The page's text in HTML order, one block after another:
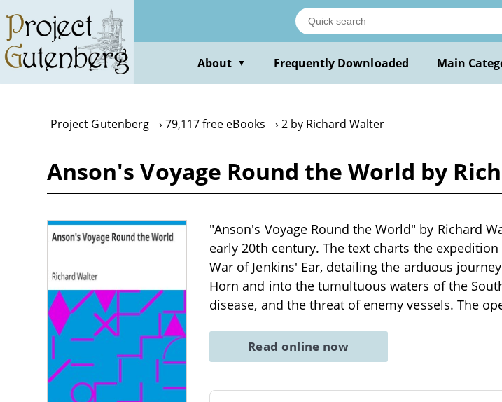
main
content
About ▼ Frequently Downloaded Main
Project Gutenberg 79,117 free eBooks 2 by Richard Walter
Anson's Voyage Round the World by
"Anson's Voyage Round the World" by Richard
early 20th century. The text charts the
War of Jenkins' Ear, detailing the arduous
Horn and into the tumultuous waters of the
disease, and the threat of enemy vessels. The
Read online now